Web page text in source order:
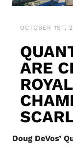
OCTOBER 1ST,
ARE
Doug DeVos’